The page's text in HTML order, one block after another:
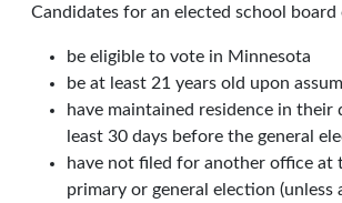
Candidates for an elected school board
be eligible to vote in Minnesota
be at least 21 years old upon
have maintained residence in
least 30 days before the general
have not filed for another office at
primary or general election (unless